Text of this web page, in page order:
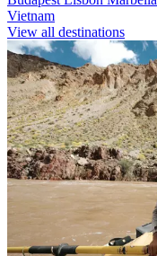
Vietnam
View all destinations